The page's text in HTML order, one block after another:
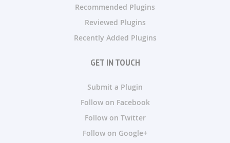
Recommended Plugins
Reviewed Plugins
Recently Added Plugins
GET IN TOUCH
Submit a Plugin
Follow on Facebook
Follow on Twitter
Follow on Google+